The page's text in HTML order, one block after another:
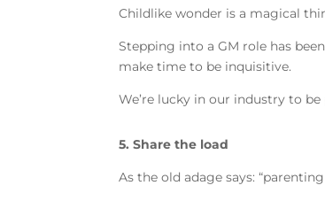
Childlike wonder is a magical
Stepping into a GM role has
make time to be inquisitive.
We’re lucky in our industry to
5. Share the load
As the old adage says: